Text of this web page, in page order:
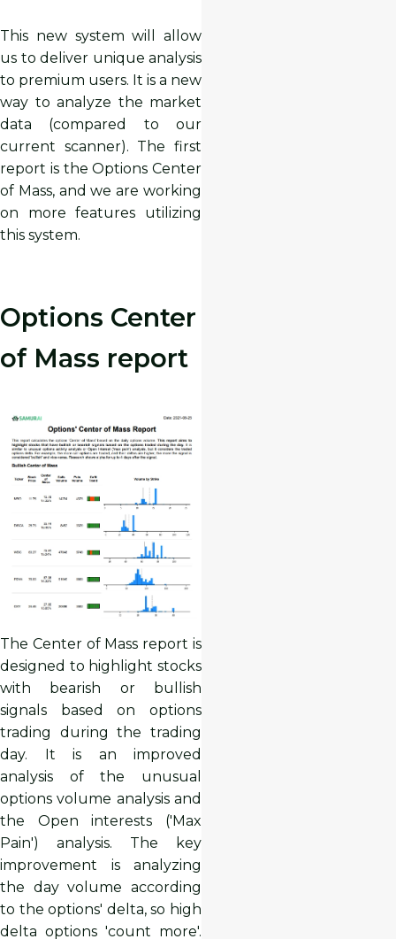
This new system will allow
us to deliver unique analysis
to premium users. It is a new
way to analyze the market
data (compared to our
current scanner). The first
report is the Options Center
of Mass, and we are working
on more features utilizing
this system.
Options Center
of Mass report
The Center of Mass report is
designed to highlight stocks
with bearish or bullish
signals based on options
trading during the trading
day. It is an improved
analysis of the unusual
options volume analysis and
the Open interests ('Max
Pain') analysis. The key
improvement is analyzing
the day volume according
to the options' delta, so high
delta options 'count more'.